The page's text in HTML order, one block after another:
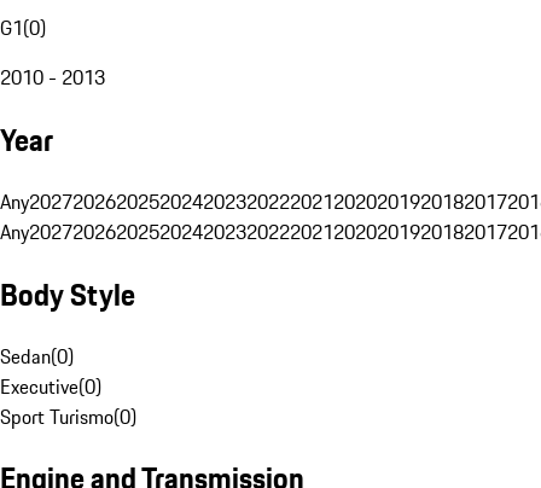
G1(0)
2010 - 2013
Year
Any20272026202520242023202220212020201920182017
Any20272026202520242023202220212020201920182017
Body Style
Sedan(0)
Executive(0)
Sport Turismo(0)